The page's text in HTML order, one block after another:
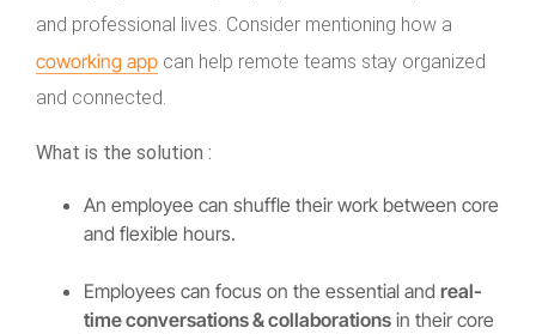
and professional lives. Consider mentioning how a
coworking app can help remote teams stay organized
and connected.
What is the solution :
An employee can shuffle their work between core
and flexible hours.
Employees can focus on the essential and real-
time conversations & collaborations in their core